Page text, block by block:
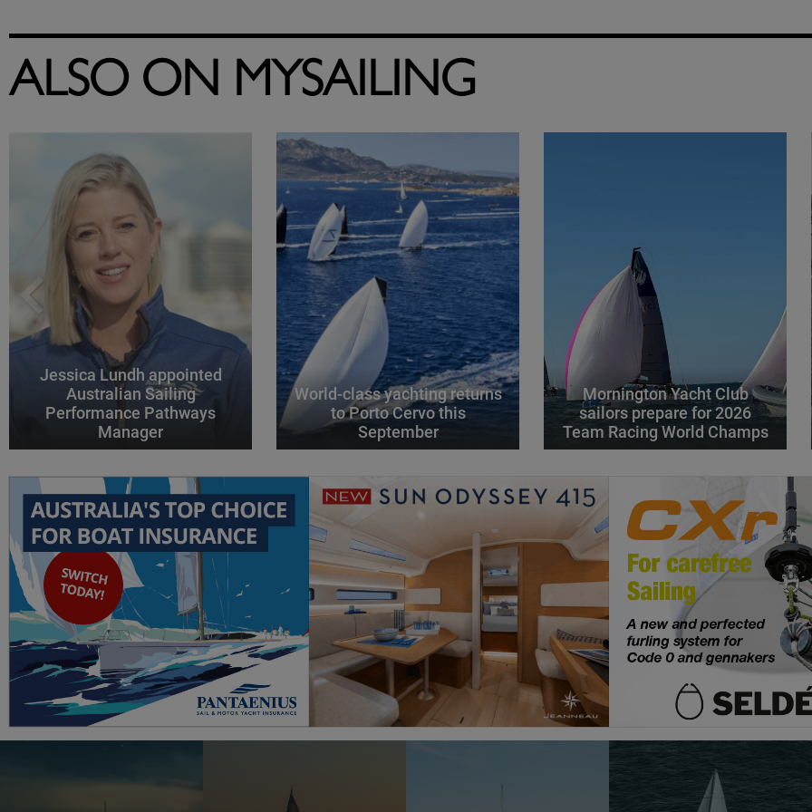
ALSO ON MYSAILING
Jessica Lundh appointed
Australian Sailing
Performance Pathways
Manager
World-class yachting returns
to Porto Cervo this
September
Mornington Yacht Club
sailors prepare for 2026
Team Racing World Champs